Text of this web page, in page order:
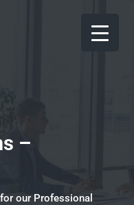
–
our Professional